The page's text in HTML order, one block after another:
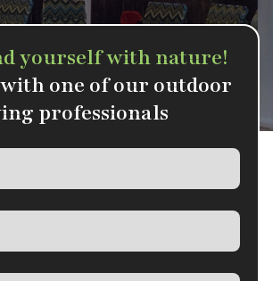
yourself with nature!
with one of our outdoor
professionals